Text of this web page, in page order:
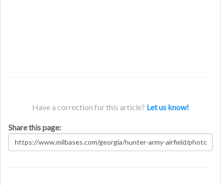
Have a correction for this article? Let us know!
Share this page: